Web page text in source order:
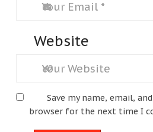
Website
Save my name, email,
browser for the next time I